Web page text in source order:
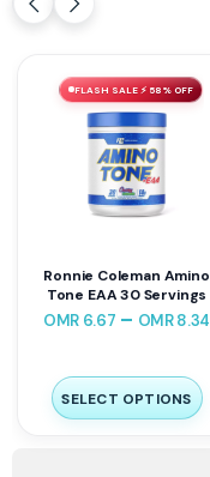
FLASH SALE ⚡ 51% OFF
Fa Nutrition Core Mass 7
Kg
OMR39.00 OMR19.20
SELECT OPTIONS